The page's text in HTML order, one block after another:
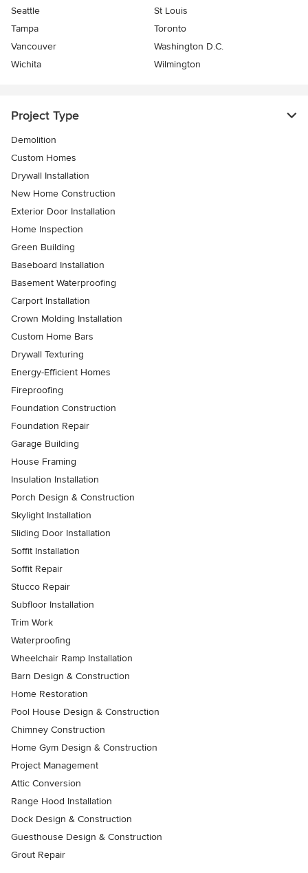
Seattle
St Louis
Tampa
Toronto
Vancouver
Washington D.C.
Wichita
Wilmington
Project Type
Demolition
Custom Homes
Drywall Installation
New Home Construction
Exterior Door Installation
Home Inspection
Green Building
Baseboard Installation
Basement Waterproofing
Carport Installation
Crown Molding Installation
Custom Home Bars
Drywall Texturing
Energy-Efficient Homes
Fireproofing
Foundation Construction
Foundation Repair
Garage Building
House Framing
Insulation Installation
Porch Design & Construction
Skylight Installation
Sliding Door Installation
Soffit Installation
Soffit Repair
Stucco Repair
Subfloor Installation
Trim Work
Waterproofing
Wheelchair Ramp Installation
Barn Design & Construction
Home Restoration
Pool House Design & Construction
Chimney Construction
Home Gym Design & Construction
Project Management
Attic Conversion
Range Hood Installation
Dock Design & Construction
Guesthouse Design & Construction
Grout Repair